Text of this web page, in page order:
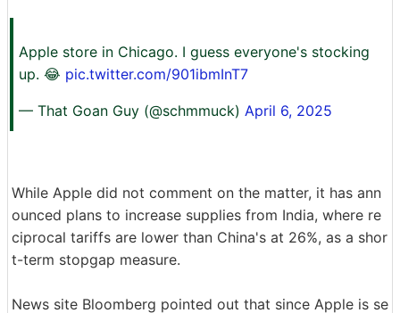
Apple store in Chicago. I guess everyone's stocking
up. 😂 pic.twitter.com/901ibmInT7
— That Goan Guy (@schmmuck) April 6, 2025
While Apple did not comment on the matter, it has ann
ounced plans to increase supplies from India, where re
ciprocal tariffs are lower than China's at 26%, as a shor
t-term stopgap measure.
News site Bloomberg pointed out that since Apple is se